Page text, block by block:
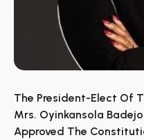
The President-Elect Of
Mrs. Oyinkansola
Approved The